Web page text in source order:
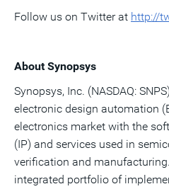
Follow us on Twitter at http://
About Synopsys
Synopsys, Inc. (NASDAQ:
electronic design automation
electronics market with the
(IP) and services used in
verification and
integrated portfolio of